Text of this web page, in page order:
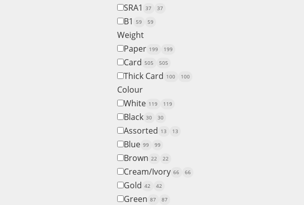
SRA1 37 37
B1 59 59
Weight
Paper 199 199
Card 505 505
Thick Card 100 100
Colour
White 119 119
Black 30 30
Assorted 13 13
Blue 99 99
Brown 22 22
Cream/Ivory 66 66
Gold 42 42
Green 87 87